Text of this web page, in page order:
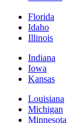
Florida
Idaho
Illinois
Indiana
Iowa
Kansas
Louisiana
Michigan
Minnesota